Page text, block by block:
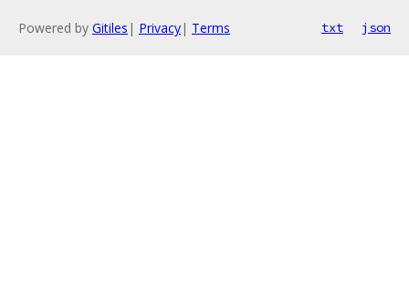
Powered by Gitiles | Privacy| Terms txt json